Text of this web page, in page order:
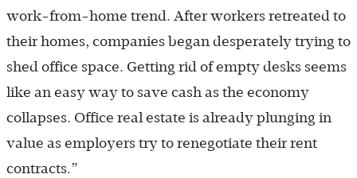
work-from-home trend. After workers retreated to
their homes, companies began desperately trying to
shed office space. Getting rid of empty desks seems
like an easy way to save cash as the economy
collapses. Office real estate is already plunging in
value as employers try to renegotiate their rent
contracts.”